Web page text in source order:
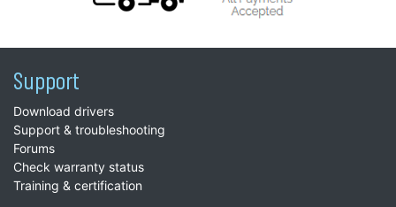
Support
Download drivers
Support & troubleshooting
Forums
Check warranty status
Training & certification